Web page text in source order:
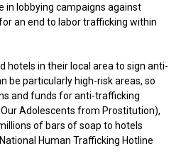
in lobbying campaigns against
an end to labor trafficking within
hotels in their local area to sign anti-
be particularly high-risk areas, so
and funds for anti-trafficking
Our Adolescents from Prostitution),
of bars of soap to hotels
Human Trafficking Hotline